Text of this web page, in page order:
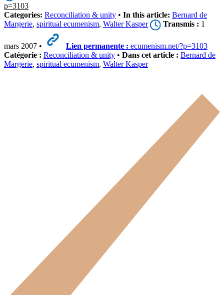
p=3103
Categories: Reconciliation & unity • In this article: Bernard de
Margerie, spiritual ecumenism, Walter Kasper Transmis : 1
mars 2007 • Lien permanente : ecumenism.net/?p=3103
Catégorie : Reconciliation & unity • Dans cet article : Bernard de
Margerie, spiritual ecumenism, Walter Kasper